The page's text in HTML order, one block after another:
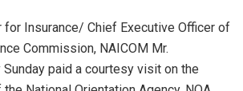
e
for Insurance/ Chief Executive Officer of
Commission, NAICOM Mr.
Sunday paid a courtesy visit on the